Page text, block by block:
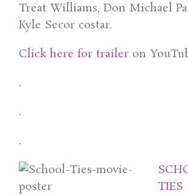
Treat Williams, Don Michael
Kyle Secor costar.
Click here for trailer on
.
.
.
TIES